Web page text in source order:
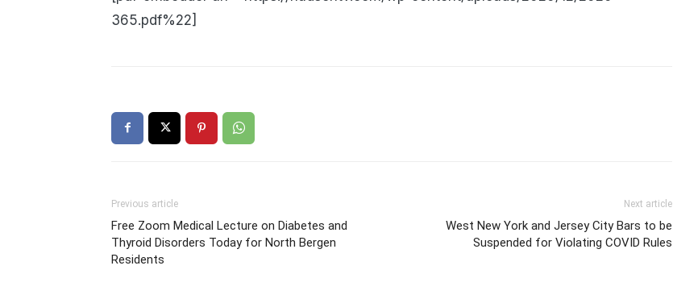
365.pdf%22]
Previous article
Free Zoom Medical Lecture on Diabetes and
Thyroid Disorders Today for North Bergen
Residents
Next article
West New York and Jersey City Bars to be
Suspended for Violating COVID Rules